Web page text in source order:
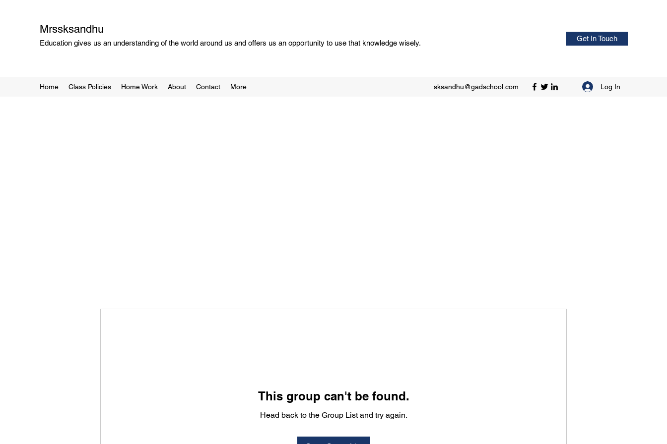
Mrssksandhu
Education gives us an understanding of the world around us and offers us an opportunity to use that knowledge wisely.
Get In Touch
Home Class Policies Home Work About Contact More sksandhu@gadschool.com Log In
This group can't be found.
Head back to the Group List and try again.